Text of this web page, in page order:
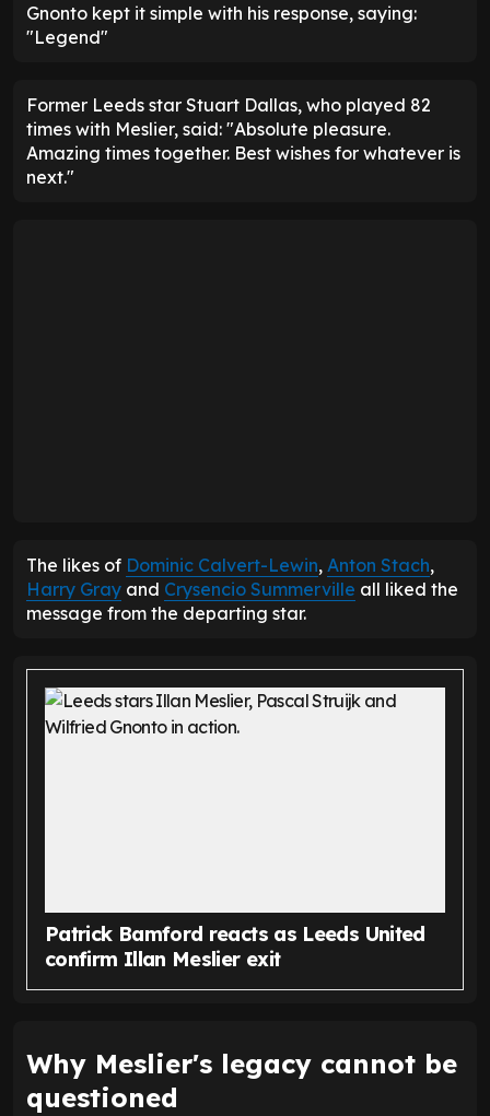
Gnonto kept it simple with his response, saying:
"Legend"
Former Leeds star Stuart Dallas, who played 82
times with Meslier, said: "Absolute pleasure.
Amazing times together. Best wishes for whatever is
next."
The likes of Dominic Calvert-Lewin, Anton Stach,
Harry Gray and Crysencio Summerville all liked the
message from the departing star.
Patrick Bamford reacts as Leeds United
confirm Illan Meslier exit
Why Meslier's legacy cannot be
questioned